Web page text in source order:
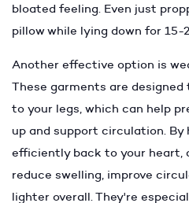
bloated feeling. Even just
pillow while lying down for 15-
Another effective option is
These garments are
to your legs, which can help
up and support circulation. By
efficiently back to your heart,
reduce swelling, improve
lighter overall. They're